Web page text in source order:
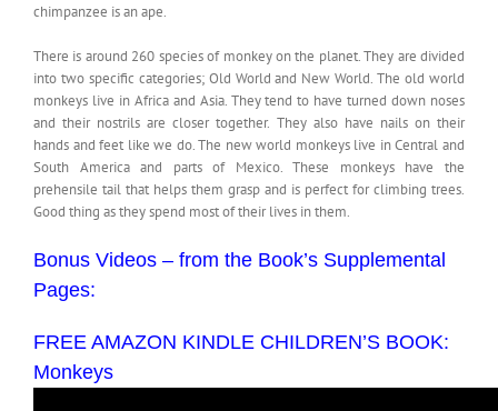
chimpanzee is an ape.
There is around 260 species of monkey on the planet. They are divided
into two specific categories; Old World and New World. The old world
monkeys live in Africa and Asia. They tend to have turned down noses
and their nostrils are closer together. They also have nails on their
hands and feet like we do. The new world monkeys live in Central and
South America and parts of Mexico. These monkeys have the
prehensile tail that helps them grasp and is perfect for climbing trees.
Good thing as they spend most of their lives in them.
Bonus Videos – from the Book’s Supplemental
Pages:
FREE AMAZON KINDLE CHILDREN’S BOOK:
Monkeys